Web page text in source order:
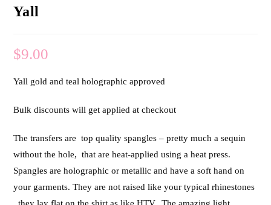
Yall
$9.00
Yall gold and teal holographic approved
Bulk discounts will get applied at checkout
The transfers are top quality spangles – pretty much a sequin
without the hole, that are heat-applied using a heat press.
Spangles are holographic or metallic and have a soft hand on
your garments. They are not raised like your typical rhinestones